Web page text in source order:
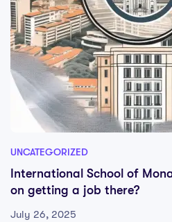
UNCATEGORIZED
International School of
on getting a job there?
July 26, 2025